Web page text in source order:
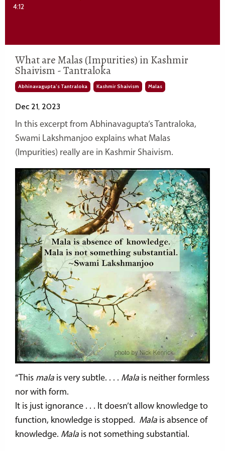
4:12
What are Malas (Impurities) in Kashmir
Shaivism - Tantraloka
Abhinavagupta’s Tantraloka Kashmir Shaivism Malas
Dec 21, 2023
In this excerpt from Abhinavagupta’s Tantraloka,
Swami Lakshmanjoo explains what Malas
(Impurities) really are in Kashmir Shaivism.
“This mala is very subtle. . . . Mala is neither formless
nor with form.
It is just ignorance . . . It doesn’t allow knowledge to
function, knowledge is stopped. Mala is absence of
knowledge. Mala is not something substantial.